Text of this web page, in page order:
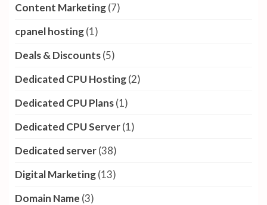
Content Marketing(7)
cpanel hosting(1)
Deals & Discounts(5)
Dedicated CPU Hosting(2)
Dedicated CPU Plans(1)
Dedicated CPU Server(1)
Dedicated server(38)
Digital Marketing(13)
Domain Name (3)